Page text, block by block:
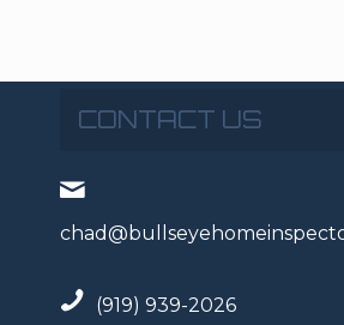
CONTACT US
(919) 939-2026